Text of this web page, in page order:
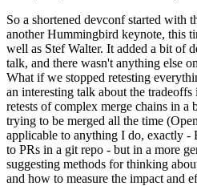
So a shortened devconf started with
another Hummingbird keynote, this
well as Stef Walter. It added a bit of
talk, and there wasn't anything else
What if we stopped retesting
an interesting talk about the
retests of complex merge chains in
trying to be merged all the time
applicable to anything I do, exactly -
to PRs in a git repo - but in a more
suggesting methods for thinking
and how to measure the impact and